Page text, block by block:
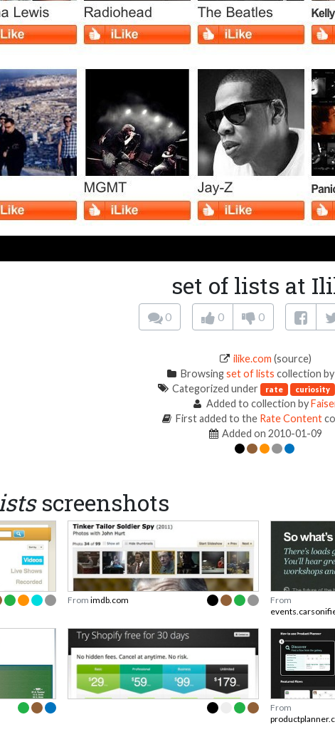
set of lists at
0 0 0
ilike.com (source)
Browsingset of lists collection by
Categorized under rate curiosity
Added to collection by
First added to the Rate Content
Added on 2010-01-09
screenshots
From imdb.com
From
From